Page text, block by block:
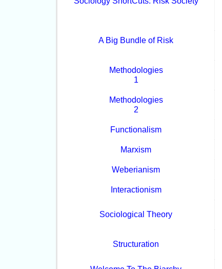
A Big Bundle of Risk
Methodologies
1
Methodologies
2
Functionalism
Marxism
Weberianism
Interactionism
Sociological Theory
Structuration